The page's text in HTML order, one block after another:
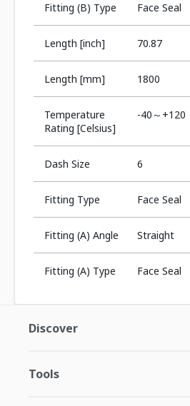
Fitting (B) Type Face Seal
Length [inch] 70.87
Length [mm] 1800
Temperature
Rating [Celsius]
-40～+120
Dash Size 6
Fitting Type Face Seal
Fitting (A) Angle Straight
Fitting (A) Type Face Seal
Discover
Tools